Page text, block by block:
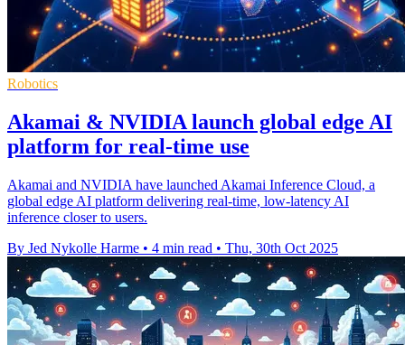
Robotics
Akamai & NVIDIA launch global edge AI
platform for real-time use
Akamai and NVIDIA have launched Akamai Inference Cloud, a
global edge AI platform delivering real-time, low-latency AI
inference closer to users.
By Jed Nykolle Harme • 4 min read • Thu, 30th Oct 2025